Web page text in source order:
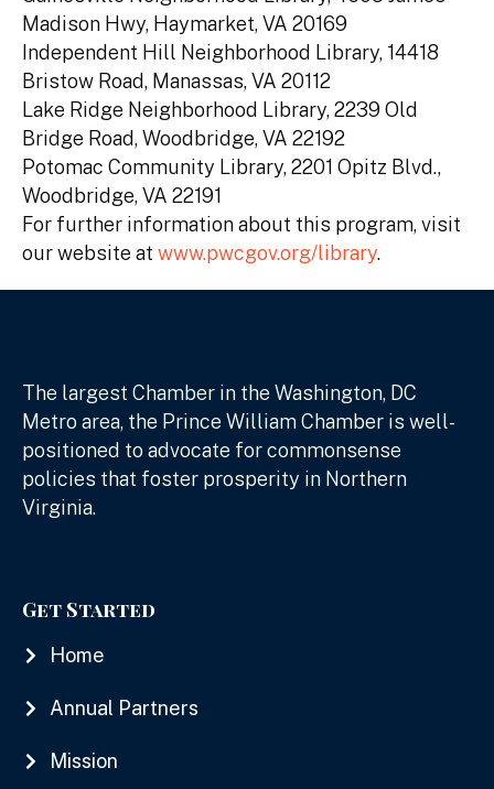
Madison Hwy, Haymarket, VA 20169
Independent Hill Neighborhood Library, 14418
Bristow Road, Manassas, VA 20112
Lake Ridge Neighborhood Library, 2239 Old
Bridge Road, Woodbridge, VA 22192
Potomac Community Library, 2201 Opitz Blvd.,
Woodbridge, VA 22191
For further information about this program, visit
our website at www.pwcgov.org/library.
The largest Chamber in the Washington, DC
Metro area, the Prince William Chamber is well-
positioned to advocate for commonsense
policies that foster prosperity in Northern
Virginia.
Get Started
Home
Annual Partners
Mission